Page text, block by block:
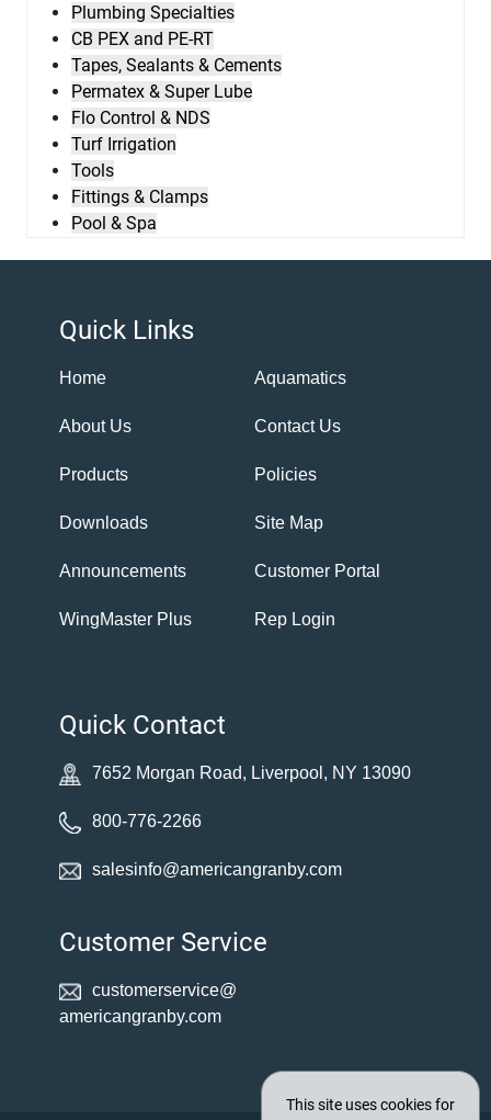
Plumbing Specialties
CB PEX and PE-RT
Tapes, Sealants & Cements
Permatex & Super Lube
Flo Control & NDS
Turf Irrigation
Tools
Fittings & Clamps
Pool & Spa
Quick Links
Home
About Us
Products
Downloads
Announcements
WingMaster Plus
Aquamatics
Contact Us
Policies
Site Map
Customer Portal
Rep Login
Quick Contact
7652 Morgan Road, Liverpool, NY 13090
800-776-2266
salesinfo@americangranby.com
Customer Service
customerservice@
americangranby.com
This site uses cookies for